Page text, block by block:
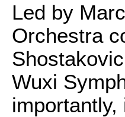
Led by
Orchestra
Wuxi